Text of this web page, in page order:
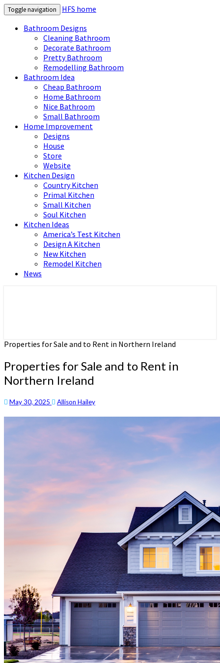
Toggle navigation
HFS home
Bathroom Designs
Cleaning Bathroom
Decorate Bathroom
Pretty Bathroom
Remodelling Bathroom
Bathroom Idea
Cheap Bathroom
Home Bathroom
Nice Bathroom
Small Bathroom
Home Improvement
Designs
House
Store
Website
Kitchen Design
Country Kitchen
Primal Kitchen
Small Kitchen
Soul Kitchen
Kitchen Ideas
America’s Test Kitchen
Design A Kitchen
New Kitchen
Remodel Kitchen
News
Properties for Sale and to Rent in Northern Ireland
Properties for Sale and to Rent in
Northern Ireland
May 30, 2025 Allison Hailey